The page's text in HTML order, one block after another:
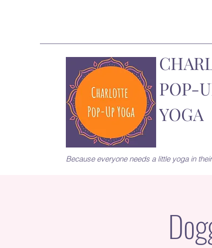
POP-
YOGA
Because everyone needs a little yoga in